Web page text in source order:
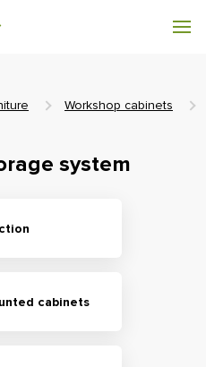
furniture
Workshop cabinets
system
cabinets